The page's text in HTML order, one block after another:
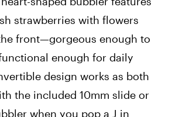
strawberries with flowers
front—gorgeous enough to
enough for daily
design works as both
the included 10mm slide or
when you pop a J in